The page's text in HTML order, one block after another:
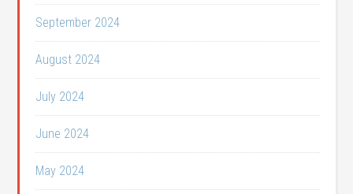
September 2024
August 2024
July 2024
June 2024
May 2024